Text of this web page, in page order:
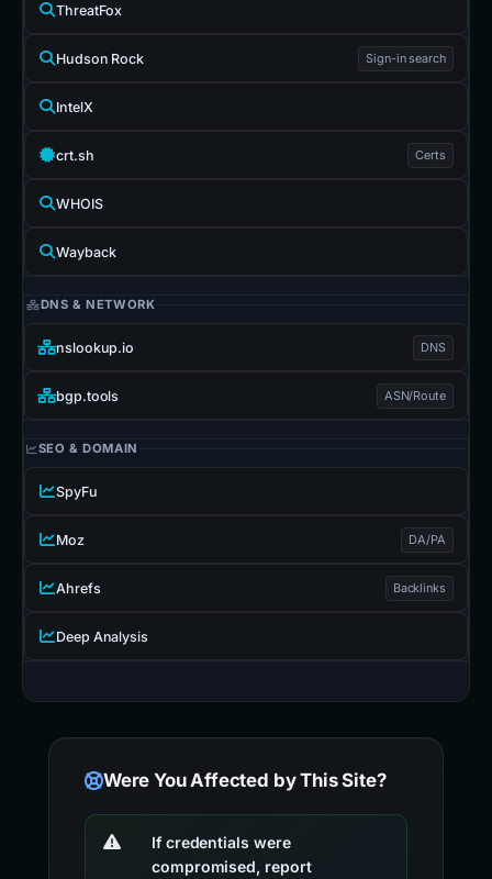
ThreatFox
Hudson Rock Sign-in search
IntelX
crt.sh Certs
WHOIS
Wayback
DNS & NETWORK
nslookup.io DNS
bgp.tools ASN/Route
SEO & DOMAIN
SpyFu
Moz DA/PA
Ahrefs Backlinks
Deep Analysis
Were You Affected by This Site?
If credentials were
compromised, report